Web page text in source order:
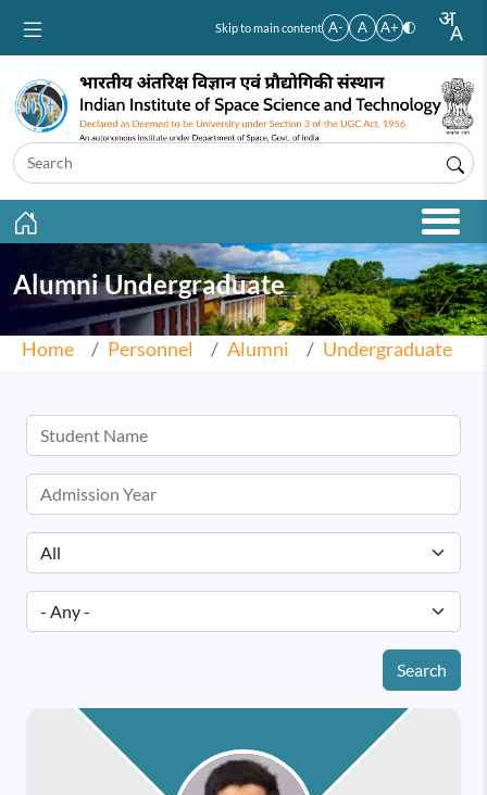
Skip to main content A- A A+
Alumni Undergraduate
Home Personnel Alumni Undergraduate
Search